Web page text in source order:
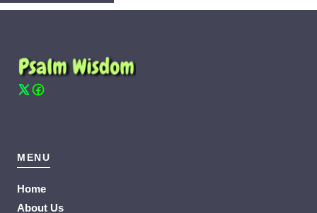
MENU
Home
About Us